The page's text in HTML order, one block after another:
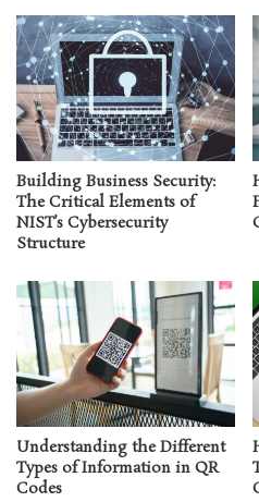
Building Business Security:
The Critical Elements of
NIST’s Cybersecurity
Structure
Understanding the Different
Types of Information in QR
Codes